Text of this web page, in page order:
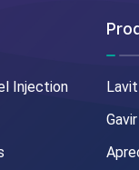
Injection